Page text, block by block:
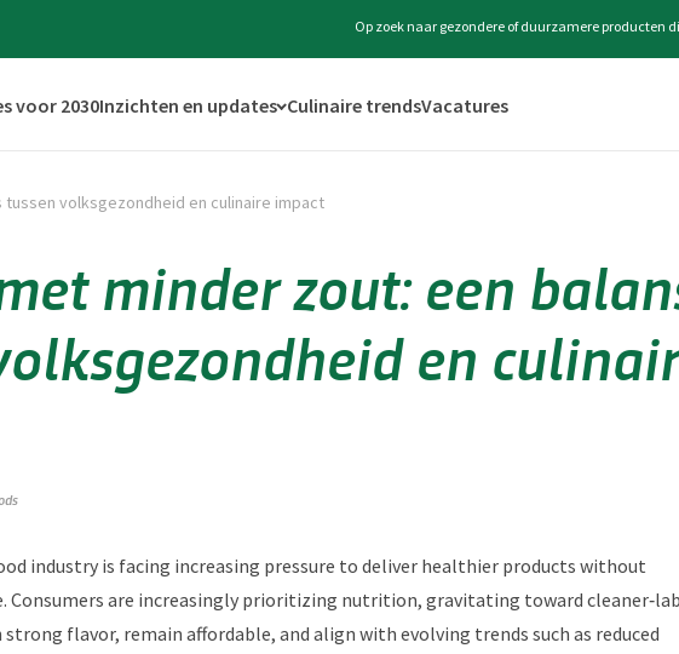
Op zoek naar gezondere of duurzamere producten
voor 2030Inzichten en updates Culinaire trendsVacatures
tussen volksgezondheid en culinaire impact
minder zout: een
en
industry is facing increasing pressure to deliver healthier products without
Consumers are increasingly prioritizing nutrition, gravitating toward
flavor, remain affordable, and align with evolving trends such as reduced